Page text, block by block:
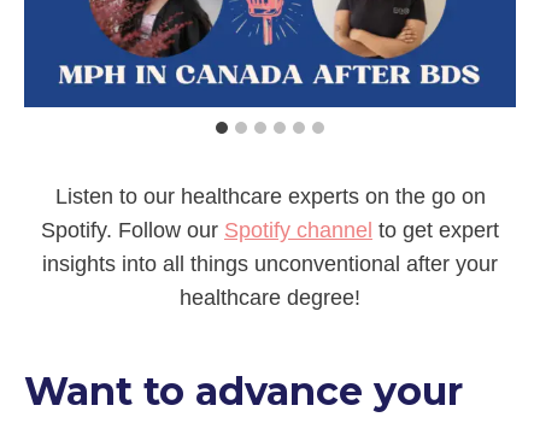
Listen to our healthcare experts on the go on
Spotify. Follow our Spotify channel to get expert
insights into all things unconventional after your
healthcare degree!
Want to advance your